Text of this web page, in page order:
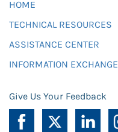
HOME
TECHNICAL RESOURCES
ASSISTANCE CENTER
INFORMATION EXCHANGE
Give Us Your Feedback